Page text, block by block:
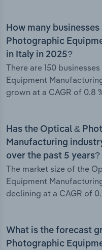
How many
Photographic
in Italy in 2025?
There are 150
Equipment
grown at a CAGR of 0.8
Has the Optical &
Manufacturing
over the past 5 years?
The market size of the
Equipment
declining at a CAGR of
What is the forecast
Photographic